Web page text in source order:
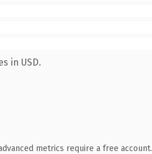
in USD.
metrics require a free account.